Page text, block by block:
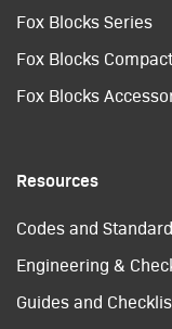
Fox Blocks Series
Fox Blocks Compact
Fox Blocks
Resources
Codes and
Engineering &
Guides and